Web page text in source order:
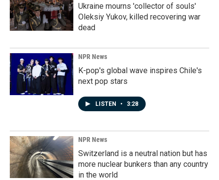
Ukraine mourns 'collector of souls'
Oleksiy Yukov, killed recovering war
dead
NPR News
K-pop's global wave inspires Chile's
next pop stars
LISTEN • 3:28
NPR News
Switzerland is a neutral nation but has
more nuclear bunkers than any country
in the world